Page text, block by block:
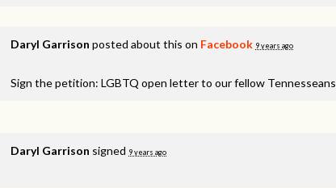
Daryl Garrison posted about this on Facebook 9 years ago
Sign the petition: LGBTQ open letter to our fellow Tennesseans
Daryl Garrison signed 9 years ago